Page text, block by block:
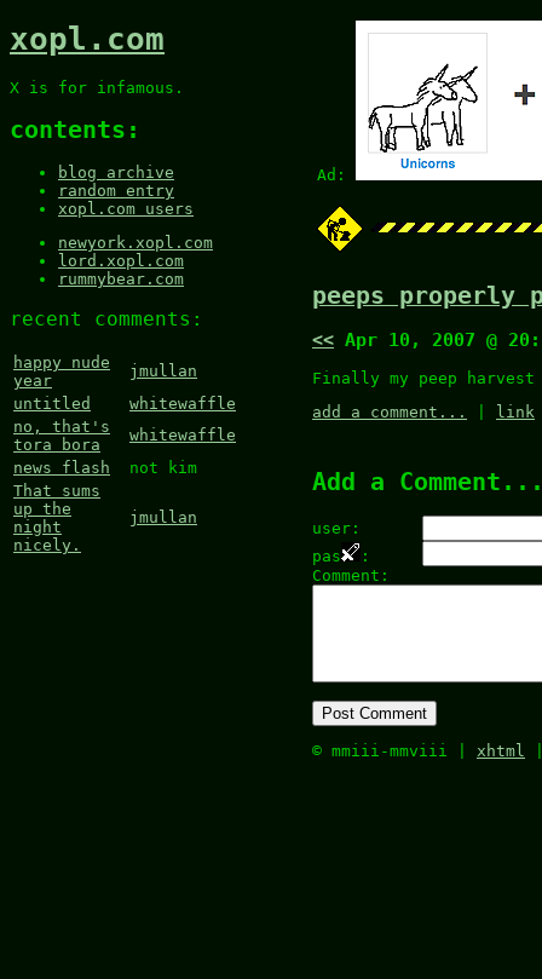
Ad:
xopl.com
X is for infamous.
contents:
blog archive
random entry
xopl.com users
newyork.xopl.com
lord.xopl.com
rummybear.com
recent comments:
happy nude
year
jmullan
untitled
whitewaffle
no, that's
tora bora
whitewaffle
news flash
not kim
That sums
up the
night
nicely.
jmullan
peeps properly
<< Apr 10, 2007 @
Finally my peep
add a comment...
link
Add a
user:
pas
:
Comment:
© mmiii-mmviii | xhtml